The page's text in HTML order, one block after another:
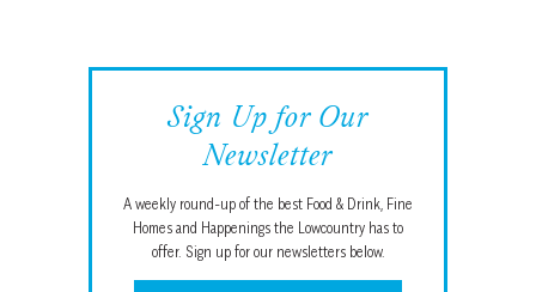
Sign Up for Our
Newsletter
A weekly round-up of the best Food & Drink, Fine
Homes and Happenings the Lowcountry has to
offer. Sign up for our newsletters below.